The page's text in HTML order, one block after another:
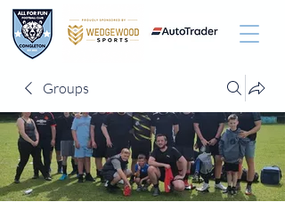
Groups